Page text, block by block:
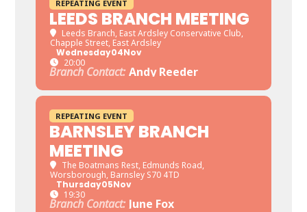
REPEATING EVENT
LEEDS BRANCH MEETING
Leeds Branch, East Ardsley Conservative Club,
Chapple Street, East Ardsley
Wednesday04Nov
20:00
Branch Contact: Andy Reeder
REPEATING EVENT
BARNSLEY BRANCH
MEETING
The Boatmans Rest, Edmunds Road,
Worsborough, Barnsley S70 4TD
Thursday05Nov
19:30
Branch Contact: June Fox